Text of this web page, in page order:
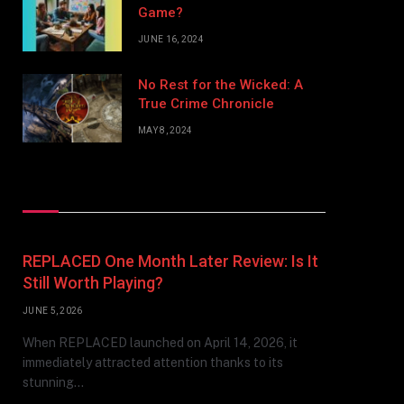
Game?
JUNE 16, 2024
No Rest for the Wicked: A
True Crime Chronicle
MAY 8, 2024
REPLACED One Month Later Review: Is It
Still Worth Playing?
JUNE 5, 2026
When REPLACED launched on April 14, 2026, it
immediately attracted attention thanks to its
stunning…